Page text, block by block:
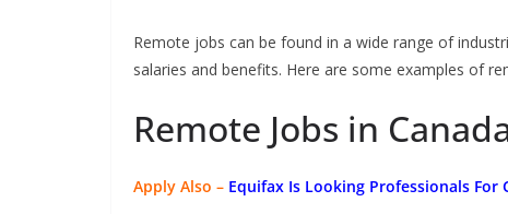
Remote jobs can be found in a wide range of
salaries and benefits. Here are some examples of
Remote Jobs in
Apply Also – Equifax Is Looking Professionals